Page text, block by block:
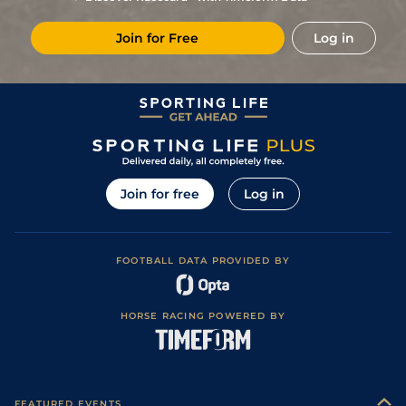
27Jan22 2/8 66 6/1 CAG 6f 101y Standard
07Jan22 7/13 66 33/1 DEA 7f 100y Standard
19Oct21 12/14 (v) 69 40/1 YAR 6f 3y Good to Soft
70 7/2 NCS 7f 14y
3/ 12 16/1 PON 6f
Good to Firm
(Good in places)
13 6/1 NMK 7f
12 28/1 RED 7f
Join for Free Log in
Join for free Log in
FOOTBALL DATA PROVIDED BY
HORSE RACING POWERED BY